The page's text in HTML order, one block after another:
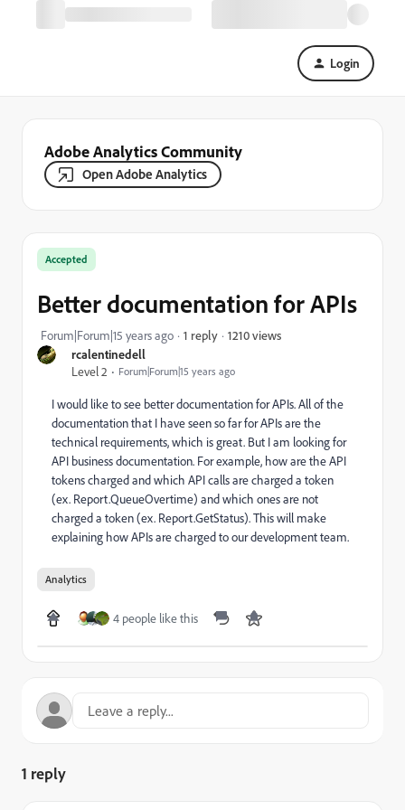
Login
Adobe Analytics Community
Open Adobe Analytics
rcalentinedell
Level 2
Forum|Forum|15 years ago
Accepted
Better documentation for APIs
Forum|Forum|15 years ago 1 reply 1210 views
I would like to see better documentation for APIs. All of the
documentation that I have seen so far for APIs are the
technical requirements, which is great. But I am looking for
API business documentation. For example, how are the API
tokens charged and which API calls are charged a token
(ex. Report.QueueOvertime) and which ones are not
charged a token (ex. Report.GetStatus). This will make
explaining how APIs are charged to our development team.
Analytics
4 people like this
1 reply